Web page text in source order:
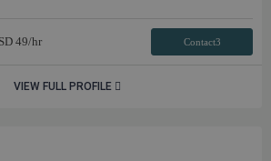
49/hr Contact3
VIEW FULL PROFILE